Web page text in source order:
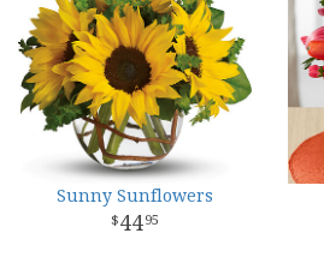
Sunny Sunflowers
4495